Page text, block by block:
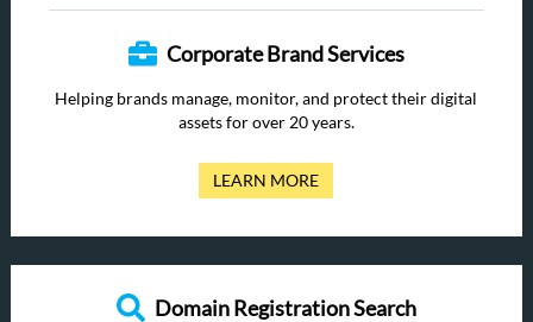
Corporate Brand Services
Helping brands manage, monitor, and protect their digital
assets for over 20 years.
LEARN MORE
Domain Registration Search